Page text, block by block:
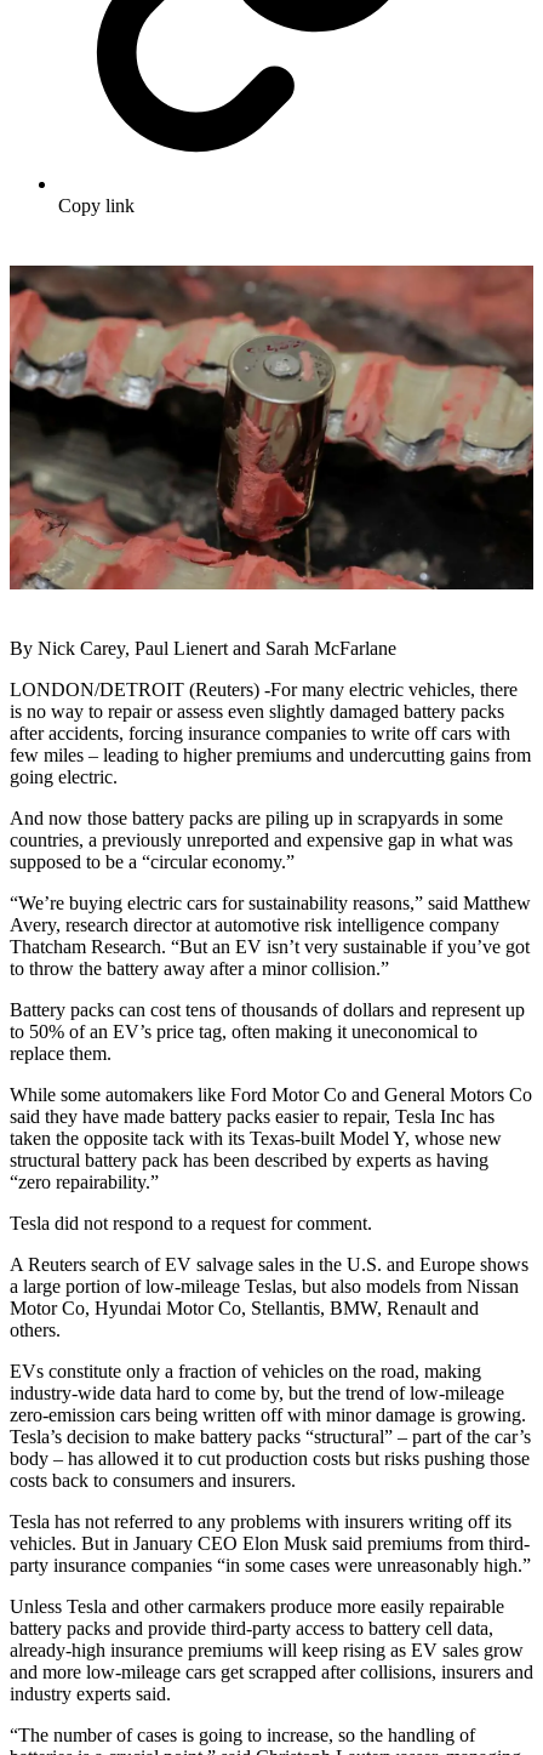
Copy link
By Nick Carey, Paul Lienert and Sarah McFarlane
LONDON/DETROIT (Reuters) -For many electric vehicles, there
is no way to repair or assess even slightly damaged battery packs
after accidents, forcing insurance companies to write off cars with
few miles – leading to higher premiums and undercutting gains from
going electric.
And now those battery packs are piling up in scrapyards in some
countries, a previously unreported and expensive gap in what was
supposed to be a “circular economy.”
“We’re buying electric cars for sustainability reasons,” said Matthew
Avery, research director at automotive risk intelligence company
Thatcham Research. “But an EV isn’t very sustainable if you’ve got
to throw the battery away after a minor collision.”
Battery packs can cost tens of thousands of dollars and represent up
to 50% of an EV’s price tag, often making it uneconomical to
replace them.
While some automakers like Ford Motor Co and General Motors Co
said they have made battery packs easier to repair, Tesla Inc has
taken the opposite tack with its Texas-built Model Y, whose new
structural battery pack has been described by experts as having
“zero repairability.”
Tesla did not respond to a request for comment.
A Reuters search of EV salvage sales in the U.S. and Europe shows
a large portion of low-mileage Teslas, but also models from Nissan
Motor Co, Hyundai Motor Co, Stellantis, BMW, Renault and
others.
EVs constitute only a fraction of vehicles on the road, making
industry-wide data hard to come by, but the trend of low-mileage
zero-emission cars being written off with minor damage is growing.
Tesla’s decision to make battery packs “structural” – part of the car’s
body – has allowed it to cut production costs but risks pushing those
costs back to consumers and insurers.
Tesla has not referred to any problems with insurers writing off its
vehicles. But in January CEO Elon Musk said premiums from third-
party insurance companies “in some cases were unreasonably high.”
Unless Tesla and other carmakers produce more easily repairable
battery packs and provide third-party access to battery cell data,
already-high insurance premiums will keep rising as EV sales grow
and more low-mileage cars get scrapped after collisions, insurers and
industry experts said.
“The number of cases is going to increase, so the handling of